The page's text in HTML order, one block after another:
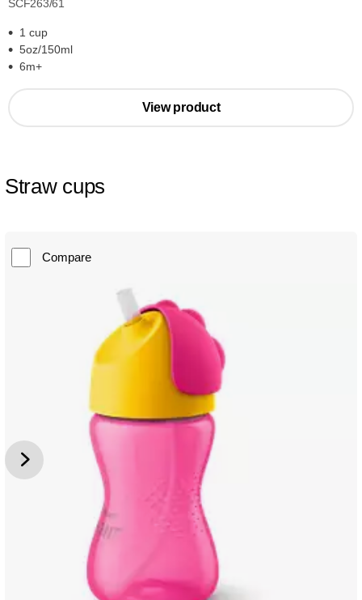
SCF263/61
1 cup
5oz/150ml
6m+
View product
Straw cups
Compare